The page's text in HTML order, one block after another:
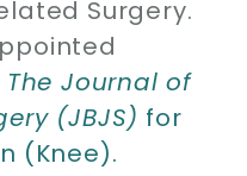
Surgery.
The Journal of
(JBJS) for
(Knee).